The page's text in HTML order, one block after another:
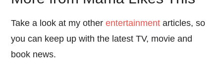
Take a look at my otherentertainment articles, so
you can keep up with the latest TV, movie and
book news.